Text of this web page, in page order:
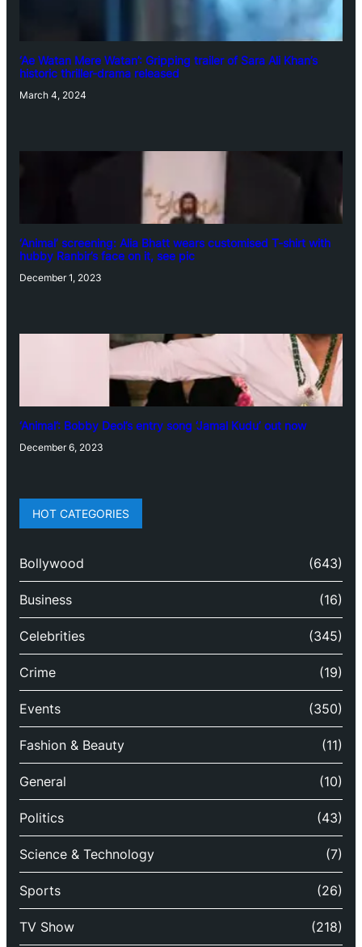
‘Ae Watan Mere Watan’: Gripping trailer of Sara Ali Khan’s
historic thriller-drama released
March 4, 2024
‘Animal’ screening: Alia Bhatt wears customised T-shirt with
hubby Ranbir’s face on it, see pic
December 1, 2023
‘Animal’: Bobby Deol’s entry song ‘Jamal Kudu’ out now
December 6, 2023
HOT CATEGORIES
Bollywood (643)
Business (16)
Celebrities (345)
Crime (19)
Events (350)
Fashion & Beauty (11)
General (10)
Politics (43)
Science & Technology (7)
Sports (26)
TV Show (218)